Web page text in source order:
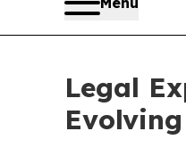
Legal